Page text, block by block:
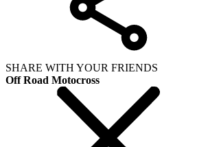
SHARE WITH YOUR FRIENDS
Off Road Motocross